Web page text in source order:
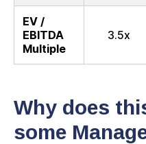
EV /
EBITDA
Multiple
3.5x
Why does
some